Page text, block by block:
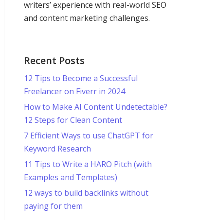
writers’ experience with real-world SEO
and content marketing challenges.
Recent Posts
12 Tips to Become a Successful
Freelancer on Fiverr in 2024
How to Make AI Content Undetectable?
12 Steps for Clean Content
7 Efficient Ways to use ChatGPT for
Keyword Research
11 Tips to Write a HARO Pitch (with
Examples and Templates)
12 ways to build backlinks without
paying for them